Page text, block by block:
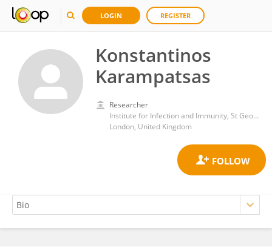
LOGIN REGISTER
Konstantinos
Karampatsas
Researcher
Institute for Infection and Immunity, St George's, University of London
London, United Kingdom